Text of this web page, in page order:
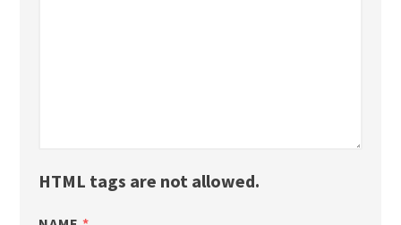
HTML tags are not allowed.